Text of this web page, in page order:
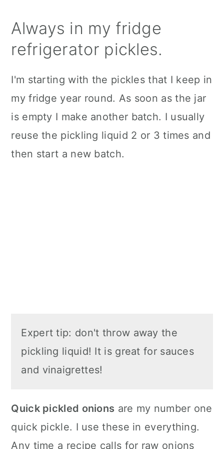
Always in my fridge
refrigerator pickles.
I'm starting with the pickles that I keep in
my fridge year round. As soon as the jar
is empty I make another batch. I usually
reuse the pickling liquid 2 or 3 times and
then start a new batch.
Expert tip: don't throw away the
pickling liquid! It is great for sauces
and vinaigrettes!
Quick pickled onions are my number one
quick pickle. I use these in everything.
Any time a recipe calls for raw onions